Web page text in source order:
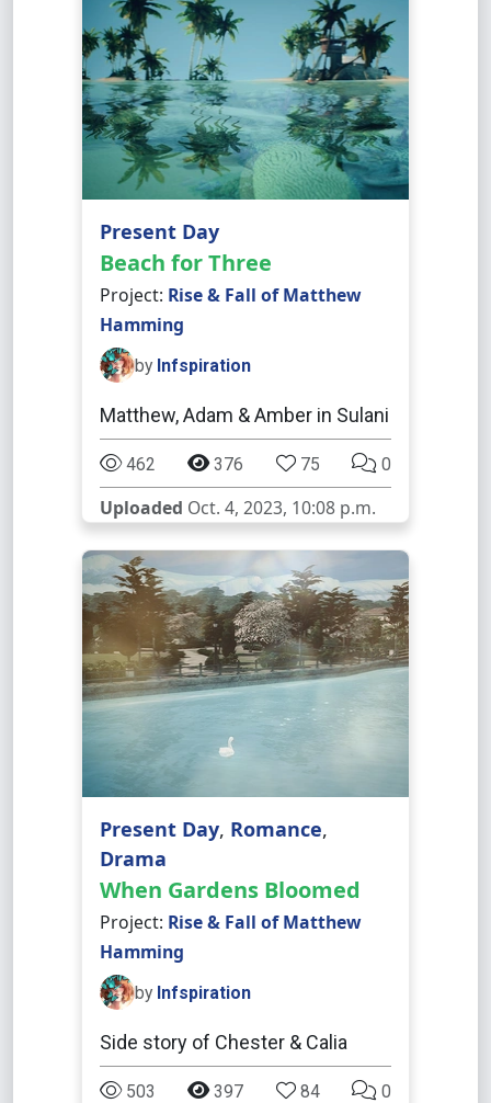
Present Day
Beach for Three
Project: Rise & Fall of Matthew
Hamming
by Infspiration
Matthew, Adam & Amber in Sulani
462 376 75 0
Uploaded Oct. 4, 2023, 10:08 p.m.
Present Day, Romance,
Drama
When Gardens Bloomed
Project: Rise & Fall of Matthew
Hamming
by Infspiration
Side story of Chester & Calia
503 397 84 0